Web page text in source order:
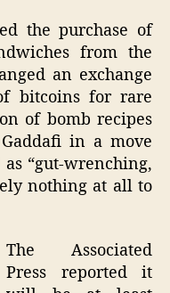
the purchase of
from the
an exchange
bitcoins for rare
of bomb recipes
in a move
“gut-wrenching,
nothing at all to
The Associated
Press reported it